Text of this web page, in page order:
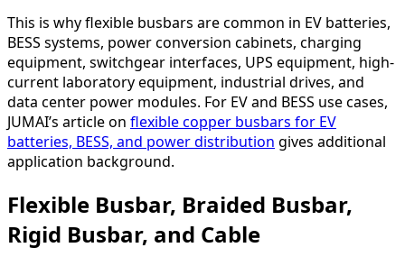
This is why flexible busbars are common in EV batteries,
BESS systems, power conversion cabinets, charging
equipment, switchgear interfaces, UPS equipment, high-
current laboratory equipment, industrial drives, and
data center power modules. For EV and BESS use cases,
JUMAI’s article on flexible copper busbars for EV
batteries, BESS, and power distribution gives additional
application background.
Flexible Busbar, Braided Busbar,
Rigid Busbar, and Cable